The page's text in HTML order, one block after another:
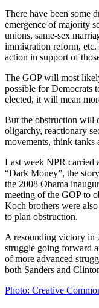
There have been some
emergence of majority
unions, same-sex
immigration reform,
action in support of
The GOP will most
possible for Democrats
elected, it will mean
But the obstruction will
oligarchy, reactionary
movements, think tanks
Last week NPR carried
“Dark Money”, the
the 2008 Obama
meeting of the GOP to
Koch brothers were
to plan obstruction.
A resounding victory in
struggle going forward
of more advanced
both Sanders and
Photo: Creative